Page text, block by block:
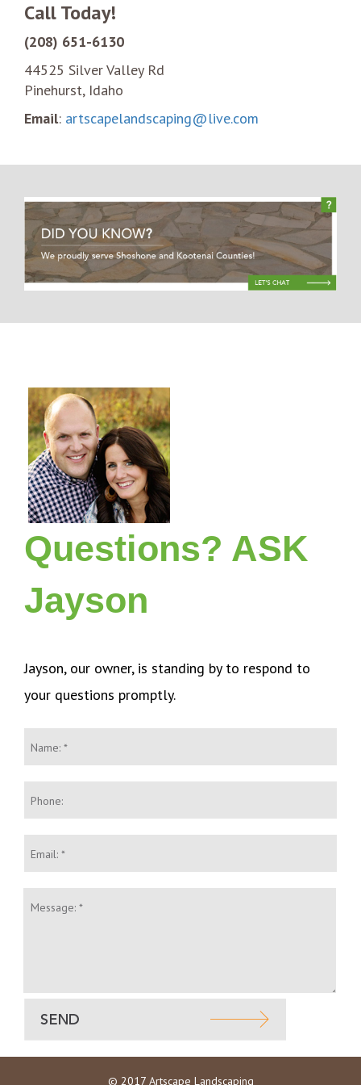
Call Today!
(208) 651-6130
44525 Silver Valley Rd
Pinehurst, Idaho
Email: artscapelandscaping@live.com
Questions? ASK
Jayson
Jayson, our owner, is standing by to respond to
your questions promptly.
Name: *
Phone:
Email: *
Message: *
© 2017 Artscape Landscaping